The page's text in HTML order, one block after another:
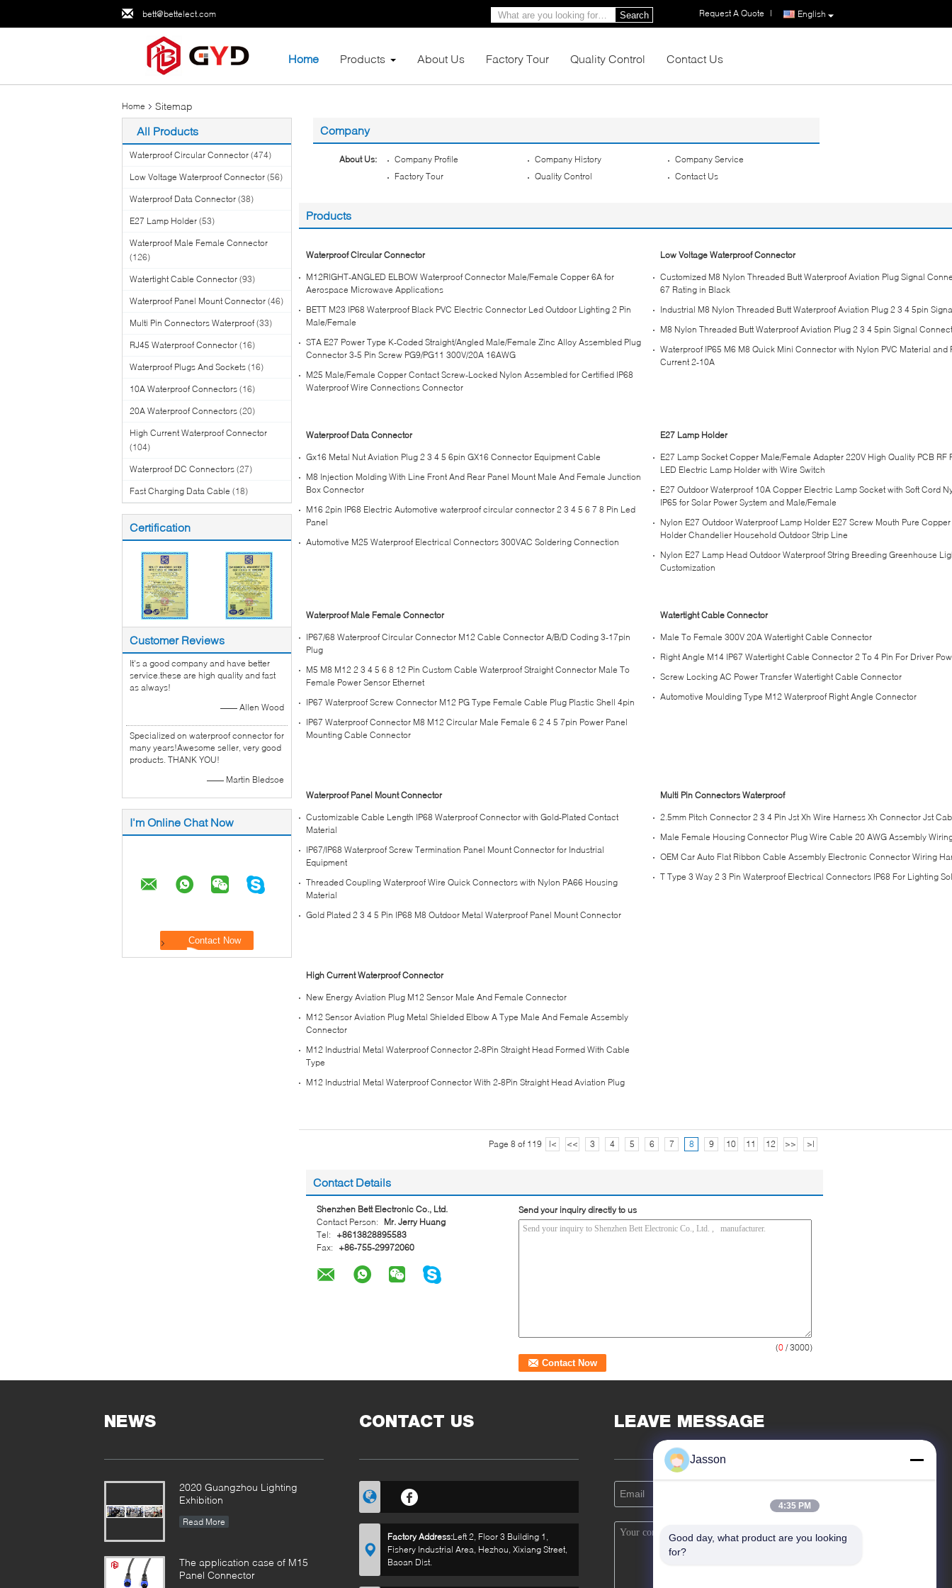
bett@bettelect.com English
Request A Quote |
Search
Home Products About Us Factory Tour Quality Control Contact Us
Home Sitemap
All Products
Waterproof Circular Connector (474)
Low Voltage Waterproof Connector (56)
Waterproof Data Connector (38)
E27 Lamp Holder (53)
Waterproof Male Female Connector
(126)
Watertight Cable Connector (93)
Waterproof Panel Mount Connector (46)
Multi Pin Connectors Waterproof (33)
RJ45 Waterproof Connector (16)
Waterproof Plugs And Sockets (16)
10A Waterproof Connectors (16)
20A Waterproof Connectors (20)
High Current Waterproof Connector
(104)
Waterproof DC Connectors (27)
Fast Charging Data Cable (18)
Certification
Customer Reviews
It's a good company and have better
service.these are high quality and fast
as always!
—— Allen Wood
Specialized on waterproof connector for
many years!Awesome seller, very good
products. THANK YOU!
—— Martin Bledsoe
I'm Online Chat Now
Company
About Us: Company Profile Company History
Company Service
Factory Tour
Quality Control Contact Us
Products
Waterproof Circular Connector
M12RIGHT-ANGLED ELBOW Waterproof Connector Male/Female Copper 6A for
Aerospace Microwave Applications
BETT M23 IP68 Waterproof Black PVC Electric Connector Led Outdoor Lighting 2 Pin
Male/Female
STA E27 Power Type K-Coded Straight/Angled Male/Female Zinc Alloy Assembled Plug
Connector 3-5 Pin Screw PG9/PG11 300V/20A 16AWG
M25 Male/Female Copper Contact Screw-Locked Nylon Assembled for Certified IP68
Waterproof Wire Connections Connector
Low Voltage Waterproof Connector
Customized M8 Nylon Threaded Butt Waterproof Aviation Plug Signal
67 Rating in Black
Industrial M8 Nylon Threaded Butt Waterproof Aviation Plug 2 3 4 5pin
M8 Nylon Threaded Butt Waterproof Aviation Plug 2 3 4 5pin Signal
Waterproof IP65 M6 M8 Quick Mini Connector with Nylon PVC Material and
Current 2-10A
Waterproof Data Connector
Gx16 Metal Nut Aviation Plug 2 3 4 5 6pin GX16 Connector Equipment Cable
M8 Injection Molding With Line Front And Rear Panel Mount Male And Female Junction
Box Connector
M16 2pin IP68 Electric Automotive waterproof circular connector 2 3 4 5 6 7 8 Pin Led
Panel
Automotive M25 Waterproof Electrical Connectors 300VAC Soldering Connection
E27 Lamp Holder
E27 Lamp Socket Copper Male/Female Adapter 220V High Quality PCB RF
LED Electric Lamp Holder with Wire Switch
E27 Outdoor Waterproof 10A Copper Electric Lamp Socket with Soft Cord
IP65 for Solar Power System and Male/Female
Nylon E27 Outdoor Waterproof Lamp Holder E27 Screw Mouth Pure
Holder Chandelier Household Outdoor Strip Line
Nylon E27 Lamp Head Outdoor Waterproof String Breeding Greenhouse
Customization
Waterproof Male Female Connector
IP67/68 Waterproof Circular Connector M12 Cable Connector A/B/D Coding 3-17pin
Plug
M5 M8 M12 2 3 4 5 6 8 12 Pin Custom Cable Waterproof Straight Connector Male To
Female Power Sensor Ethernet
IP67 Waterproof Screw Connector M12 PG Type Female Cable Plug Plastic Shell 4pin
IP67 Waterproof Connector M8 M12 Circular Male Female 6 2 4 5 7pin Power Panel
Mounting Cable Connector
Watertight Cable Connector
Male To Female 300V 20A Watertight Cable Connector
Right Angle M14 IP67 Watertight Cable Connector 2 To 4 Pin For Driver
Screw Locking AC Power Transfer Watertight Cable Connector
Automotive Moulding Type M12 Waterproof Right Angle Connector
Waterproof Panel Mount Connector
Customizable Cable Length IP68 Waterproof Connector with Gold-Plated Contact
Material
IP67/IP68 Waterproof Screw Termination Panel Mount Connector for Industrial
Equipment
Threaded Coupling Waterproof Wire Quick Connectors with Nylon PA66 Housing
Material
Gold Plated 2 3 4 5 Pin IP68 M8 Outdoor Metal Waterproof Panel Mount Connector
Multi Pin Connectors Waterproof
2.5mm Pitch Connector 2 3 4 Pin Jst Xh Wire Harness Xh Connector Jst
Male Female Housing Connector Plug Wire Cable 20 AWG Assembly
OEM Car Auto Flat Ribbon Cable Assembly Electronic Connector Wiring
T Type 3 Way 2 3 Pin Waterproof Electrical Connectors IP68 For Lighting
High Current Waterproof Connector
New Energy Aviation Plug M12 Sensor Male And Female Connector
M12 Sensor Aviation Plug Metal Shielded Elbow A Type Male And Female Assembly
Connector
M12 Industrial Metal Waterproof Connector 2-8Pin Straight Head Formed With Cable
Type
M12 Industrial Metal Waterproof Connector With 2-8Pin Straight Head Aviation Plug
Page 8 of 119 |< << 3 4 5 6 7 8 9 10 11 12 >> >|
Contact Details
Shenzhen Bett Electronic Co., Ltd.
Contact Person:
Mr. Jerry Huang
Tel:
+8613828895583
Fax:
+86-755-29972060
Send your inquiry directly to us
(0 / 3000)
NEWS
2020 Guangzhou Lighting
Exhibition
Read More
The application case of M15
Panel Connector
CONTACT US
Factory Address:Left 2, Floor 3 Building 1,
Fishery Industrial Area, Hezhou, Xixiang Street,
Baoan Dist.
LEAVE MESSAGE
Jasson
4:35 PM
Good day, what product are you looking
for?